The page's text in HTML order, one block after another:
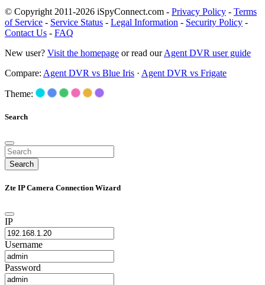
© Copyright 2011-2026 iSpyConnect.com - Privacy Policy - Terms
of Service - Service Status - Legal Information - Security Policy -
Contact Us - FAQ
New user? Visit the homepage or read ourAgent DVR user guide
Compare: Agent DVR vs Blue Iris · Agent DVR vs Frigate
Theme:
Search
Search
Zte IP Camera Connection Wizard
IP
Username
Password